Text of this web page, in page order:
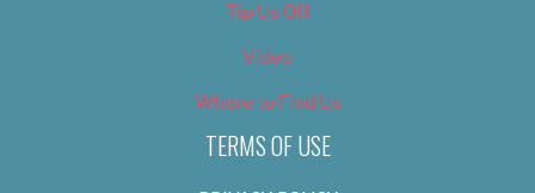
Tip Us Off
Video
Where to Find Us
TERMS OF USE